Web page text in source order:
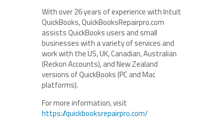
With over 26 years of experience with Intuit
QuickBooks, QuickBooksRepairpro.com
assists QuickBooks users and small
businesses with a variety of services and
work with the US, UK, Canadian, Australian
(Reckon Accounts), and New Zealand
versions of QuickBooks (PC and Mac
platforms).
For more information, visit
https://quickbooksrepairpro.com/